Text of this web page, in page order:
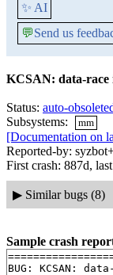
✨ AI
💬Send us
KCSAN: data-race
Status: auto-
Subsystems:
mm
[Documentation on
Reported-by:
First crash: 887d,
▶ Similar bugs (8)
Sample crash
BUG: KCSAN: